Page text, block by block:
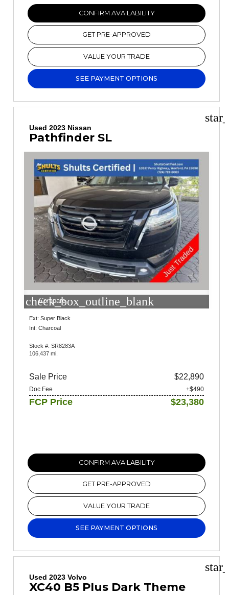
CONFIRM AVAILABILITY
GET PRE-APPROVED
VALUE YOUR TRADE
SEE PAYMENT OPTIONS
Used 2023 Nissan
Pathfinder SL
check_box_outline_blank
Compare
Ext: Super Black
Int: Charcoal
Stock #: SR8283A
106,437 mi.
Sale Price $22,890
Doc Fee +$490
FCP Price $23,380
CONFIRM AVAILABILITY
GET PRE-APPROVED
VALUE YOUR TRADE
SEE PAYMENT OPTIONS
Used 2023 Volvo
XC40 B5 Plus Dark Theme